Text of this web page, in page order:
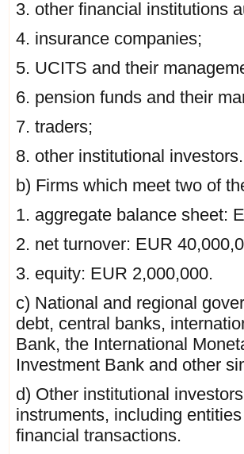
3. other financial institutions
4. insurance companies;
5. UCITS and their
6. pension funds and their
7. traders;
8. other institutional investors.
b) Firms which meet two of
1. aggregate balance sheet:
2. net turnover: EUR
3. equity: EUR 2,000,000.
c) National and regional
debt, central banks,
Bank, the International
Investment Bank and other
d) Other institutional
instruments, including
financial transactions.